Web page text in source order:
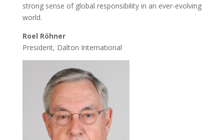
strong sense of global responsibility in an ever-evolving
world.
Roel Röhner
President, Dalton International